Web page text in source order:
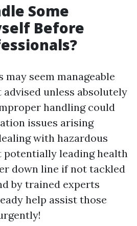
Some
Before
seem manageable
advised unless absolutely
handling could
issues arising
with hazardous
leading health
down line if not tackled
by trained experts
help assist those